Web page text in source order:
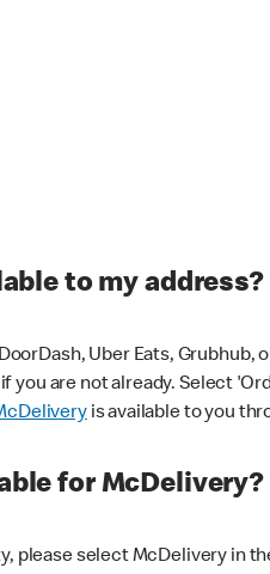
to my address?
Uber Eats,
if you are not already. Select
is available to you
for McDelivery?
please select McDelivery in